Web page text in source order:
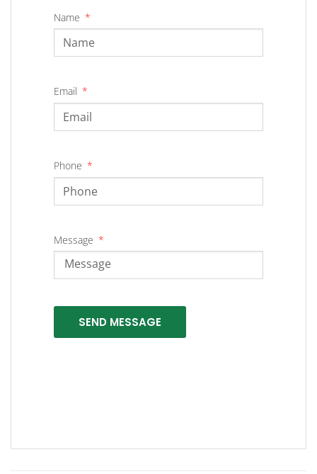
Name
Email
Phone
Message
SEND MESSAGE